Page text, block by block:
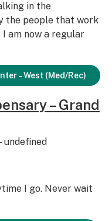
in the
the people that work
am now a regular
– West (Med/Rec)
– Grand
undefined
I go. Never wait